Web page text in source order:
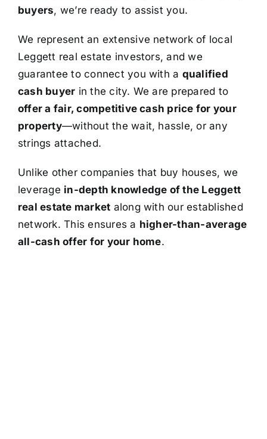
buyers, we’re ready to assist you.
We represent an extensive network of local
Leggett real estate investors, and we
guarantee to connect you with a qualified
cash buyer in the city. We are prepared to
offer a fair, competitive cash price for your
property—without the wait, hassle, or any
strings attached.
Unlike other companies that buy houses, we
leverage in-depth knowledge of the Leggett
real estate market along with our established
network. This ensures a higher-than-average
all-cash offer for your home.